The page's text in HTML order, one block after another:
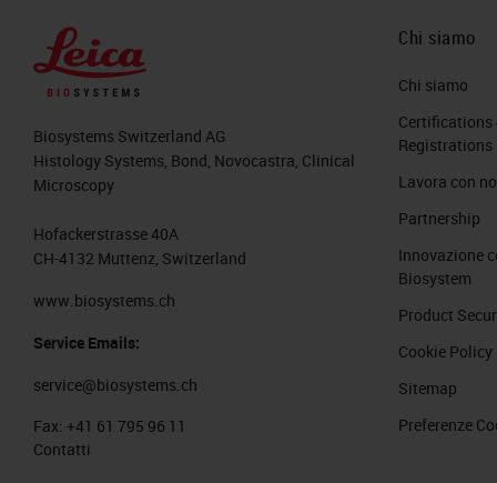
products and how you decide on
There's 22 research groups within
research focus, whether that be a
driven by the research that's carried
keep an eye on all the new
present that to the research
research area, then we can work
research groups that are within the
Thanks, Jo. It's interesting to hear
when they do become available, it
research projects. Today we're
know how multiplexing adds value
Biosystems Switzerland AG
Histology Systems, Bond, Novocastra, Clinical
Microscopy
Hofackerstrasse 40A
CH-4132 Muttenz, Switzerland
www.biosystems.ch
Service Emails:
service@biosystems.ch
Fax: +41 61 795 96 11
Contatti
Chi siamo
Chi siamo
Certifications
Registrations
Lavora con
Partnership
Innovazione
Biosystem
Product
Cookie Policy
Sitemap
Preferenze